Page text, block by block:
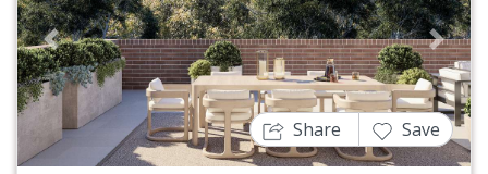
Previous Next
Share Save